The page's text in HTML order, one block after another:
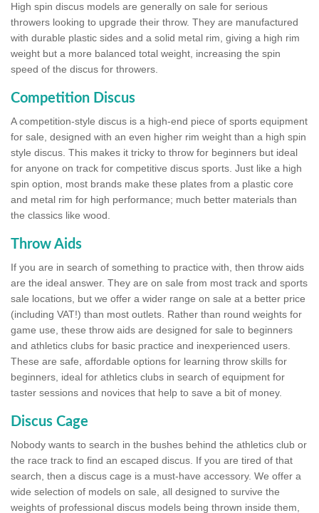
High spin discus models are generally on sale for serious
throwers looking to upgrade their throw. They are manufactured
with durable plastic sides and a solid metal rim, giving a high rim
weight but a more balanced total weight, increasing the spin
speed of the discus for throwers.
Competition Discus
A competition-style discus is a high-end piece of sports equipment
for sale, designed with an even higher rim weight than a high spin
style discus. This makes it tricky to throw for beginners but ideal
for anyone on track for competitive discus sports. Just like a high
spin option, most brands make these plates from a plastic core
and metal rim for high performance; much better materials than
the classics like wood.
Throw Aids
If you are in search of something to practice with, then throw aids
are the ideal answer. They are on sale from most track and sports
sale locations, but we offer a wider range on sale at a better price
(including VAT!) than most outlets. Rather than round weights for
game use, these throw aids are designed for sale to beginners
and athletics clubs for basic practice and inexperienced users.
These are safe, affordable options for learning throw skills for
beginners, ideal for athletics clubs in search of equipment for
taster sessions and novices that help to save a bit of money.
Discus Cage
Nobody wants to search in the bushes behind the athletics club or
the race track to find an escaped discus. If you are tired of that
search, then a discus cage is a must-have accessory. We offer a
wide selection of models on sale, all designed to survive the
weights of professional discus models being thrown inside them,